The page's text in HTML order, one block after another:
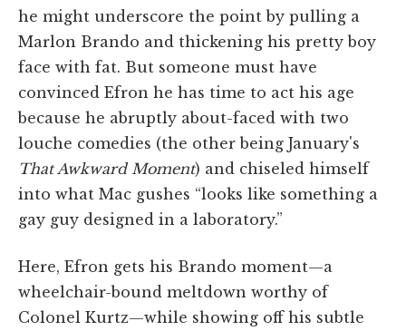
he might underscore the point by pulling a
Marlon Brando and thickening his pretty boy
face with fat. But someone must have
convinced Efron he has time to act his age
because he abruptly about-faced with two
louche comedies (the other being January's
That Awkward Moment) and chiseled himself
into what Mac gushes “looks like something a
gay guy designed in a laboratory.”
Here, Efron gets his Brando moment—a
wheelchair-bound meltdown worthy of
Colonel Kurtz—while showing off his subtle